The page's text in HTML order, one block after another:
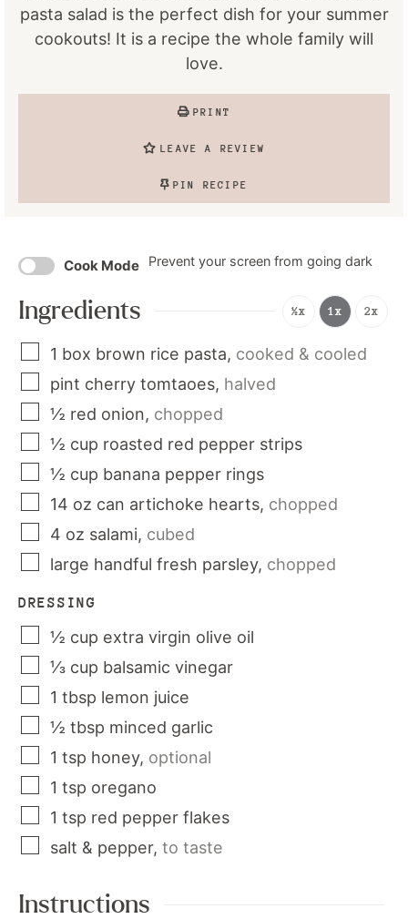
pasta salad is the perfect dish for your summer
cookouts! It is a recipe the whole family will
love.
PRINT
LEAVE A REVIEW
PIN RECIPE
Cook Mode Prevent your screen from going dark
Ingredients ½x 1x 2x
1 box brown rice pasta, cooked & cooled
pint cherry tomtaoes, halved
½ red onion, chopped
½ cup roasted red pepper strips
½ cup banana pepper rings
14 oz can artichoke hearts, chopped
4 oz salami, cubed
large handful fresh parsley, chopped
DRESSING
½ cup extra virgin olive oil
⅓ cup balsamic vinegar
1 tbsp lemon juice
½ tbsp minced garlic
1 tsp honey, optional
1 tsp oregano
1 tsp red pepper flakes
salt & pepper, to taste
Instructions